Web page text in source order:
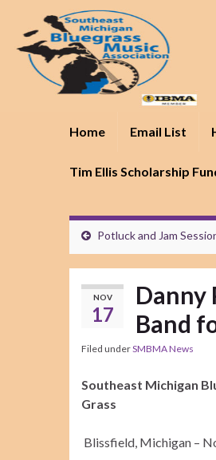
Home Email List
Tim Ellis Scholarship
Potluck and Jam
NOV
17
Danny
Band
Filed underSMBMA News
Southeast Michigan
Grass
Blissfield, Michigan –